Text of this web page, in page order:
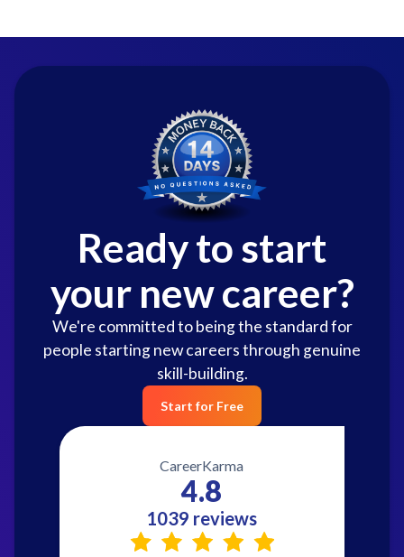
Ready to start
your new career?
We're committed to being the standard for
people starting new careers through genuine
skill-building.
Start for Free
CareerKarma
4.8
1039 reviews